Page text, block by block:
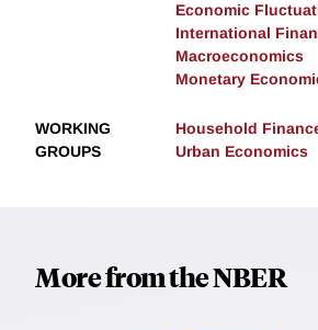
Economic
International
Macroeconomics
Monetary
WORKING
GROUPS
Household
Urban Economics
More from the NBER